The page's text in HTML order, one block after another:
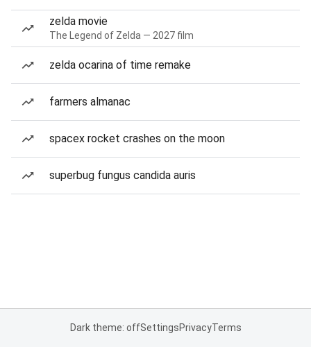
zelda movie
The Legend of Zelda — 2027 film
zelda ocarina of time remake
farmers almanac
spacex rocket crashes on the moon
superbug fungus candida auris
Dark theme: offSettingsPrivacyTerms